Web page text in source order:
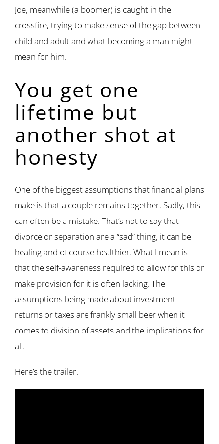
Joe, meanwhile (a boomer) is caught in the
crossfire, trying to make sense of the gap between
child and adult and what becoming a man might
mean for him.
You get one
lifetime but
another shot at
honesty
One of the biggest assumptions that financial plans
make is that a couple remains together. Sadly, this
can often be a mistake. That’s not to say that
divorce or separation are a “sad” thing, it can be
healing and of course healthier. What I mean is
that the self-awareness required to allow for this or
make provision for it is often lacking. The
assumptions being made about investment
returns or taxes are frankly small beer when it
comes to division of assets and the implications for
all.
Here’s the trailer.